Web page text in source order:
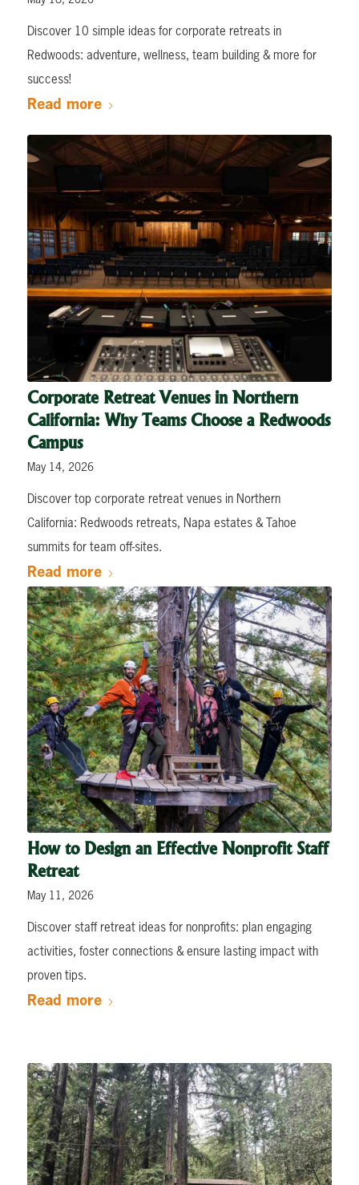
Discover 10 simple ideas for corporate retreats in
Redwoods: adventure, wellness, team building & more for
success!
Read more
Corporate Retreat Venues in Northern
California: Why Teams Choose a Redwoods
Campus
May 14, 2026
Discover top corporate retreat venues in Northern
California: Redwoods retreats, Napa estates & Tahoe
summits for team off-sites.
Read more
How to Design an Effective Nonprofit Staff
Retreat
May 11, 2026
Discover staff retreat ideas for nonprofits: plan engaging
activities, foster connections & ensure lasting impact with
proven tips.
Read more